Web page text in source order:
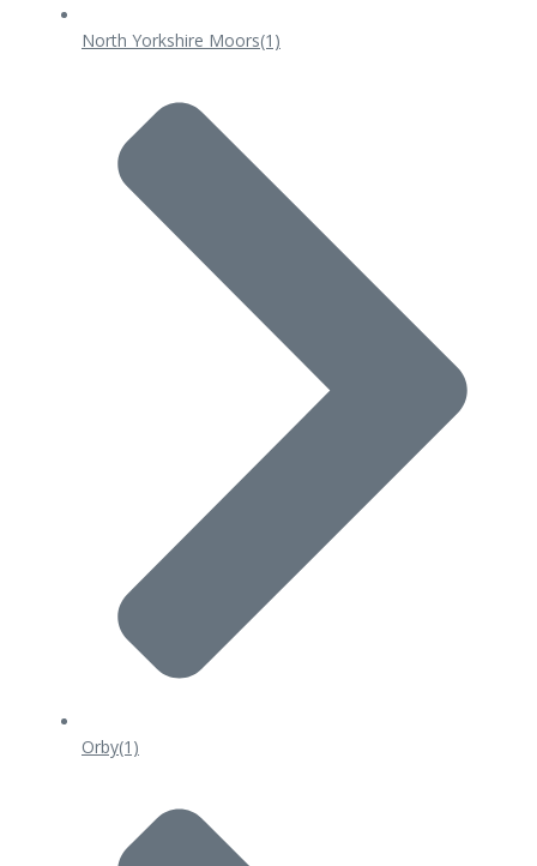
North Yorkshire Moors(1)
Orby(1)